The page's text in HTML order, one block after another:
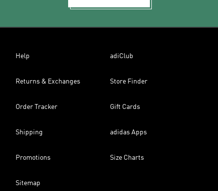
Help adiClub
Returns & Exchanges Store Finder
Order Tracker Gift Cards
Shipping adidas Apps
Promotions Size Charts
Sitemap